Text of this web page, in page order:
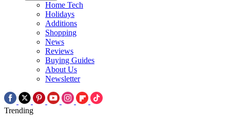
Home Tech
Holidays
Additions
Shopping
News
Reviews
Buying Guides
About Us
Newsletter
Trending